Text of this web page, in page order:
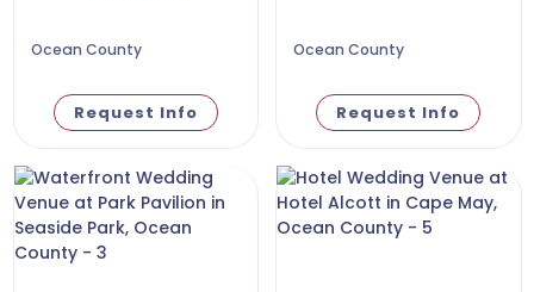
Ocean County
Request Info
Ocean County
Request Info